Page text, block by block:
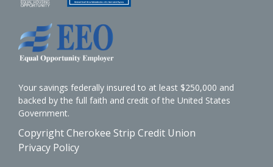
Your savings federally insured to at least $250,000 and
backed by the full faith and credit of the United States
Government.
Copyright Cherokee Strip Credit Union
Privacy Policy